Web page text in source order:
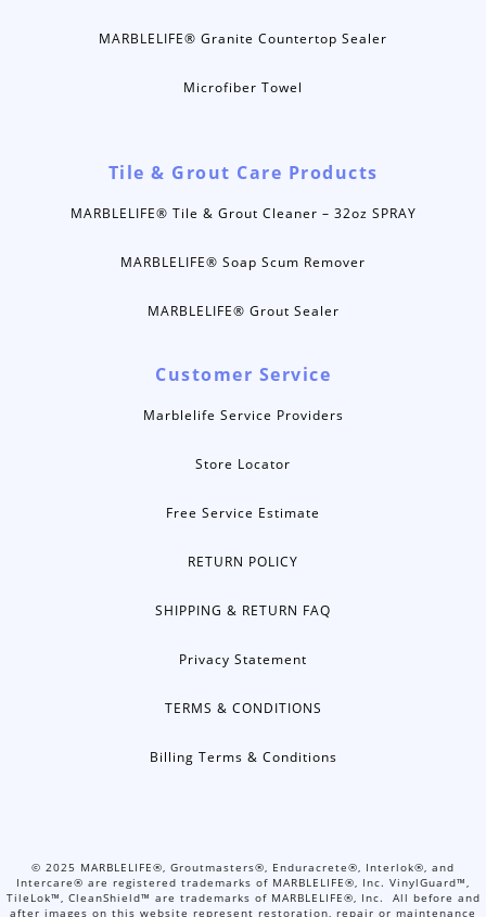
MARBLELIFE® Granite Countertop Sealer
Microfiber Towel
Tile & Grout Care Products
MARBLELIFE® Tile & Grout Cleaner – 32oz SPRAY
MARBLELIFE® Soap Scum Remover
MARBLELIFE® Grout Sealer
Customer Service
Marblelife Service Providers
Store Locator
Free Service Estimate
RETURN POLICY
SHIPPING & RETURN FAQ
Privacy Statement
TERMS & CONDITIONS
Billing Terms & Conditions
© 2025 MARBLELIFE®, Groutmasters®, Enduracrete®, Interlok®, and
Intercare® are registered trademarks of MARBLELIFE®, Inc. VinylGuard™,
TileLok™, CleanShield™ are trademarks of MARBLELIFE®, Inc. All before and
after images on this website represent restoration, repair or maintenance